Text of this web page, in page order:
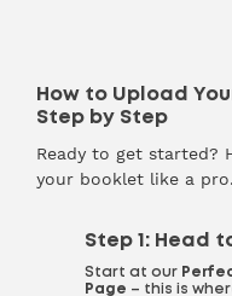
How to Upload
Step by Step
Ready to get started?
your booklet like a pro.
Step 1: Head
Start at our
Page – this is